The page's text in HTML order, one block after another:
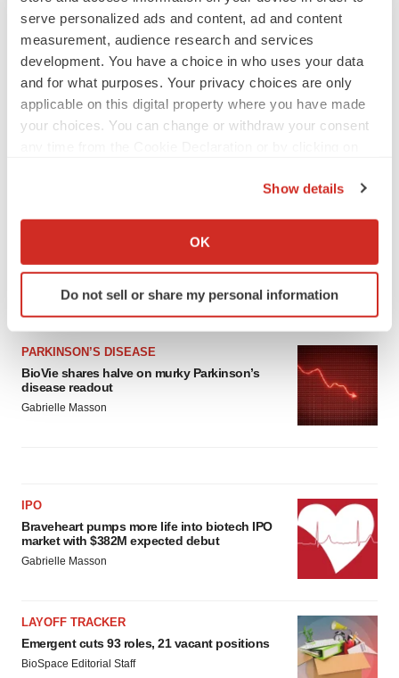
serve personalized ads and content, ad and content
measurement, audience research and services
development. You have a choice in who uses your data
and for what purposes. Your privacy choices are only
applicable on this digital property where you have made
your choices. You can change or withdraw your consent
Collect information about your geographical location
Identify your device by actively scanning it for
specific characteristics (fingerprinting)
and set your preferences in the
details section.
We use cookies to enhance your experience, analyze
site traffic, and serve tailored ads. By clicking "OK", you
Show details
OK
Do not sell or share my personal information
melanoma drug earns FDA greenlight
Heather McKenzie
PARKINSON’S DISEASE
BioVie shares halve on murky Parkinson’s
disease readout
Gabrielle Masson
IPO
Braveheart pumps more life into biotech IPO
market with $382M expected debut
Gabrielle Masson
LAYOFF TRACKER
Emergent cuts 93 roles, 21 vacant positions
BioSpace Editorial Staff